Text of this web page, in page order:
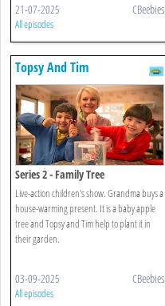
21-07-2025 CBeebies
All episodes
Topsy And Tim
Series 2 - Family Tree
Live-action children's show. Grandma buys a
house-warming present. It is a baby apple
tree and Topsy and Tim help to plant it in
their garden.
03-09-2025 CBeebies
All episodes